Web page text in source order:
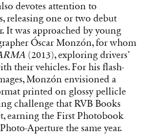
devotes attention to
releasing one or two debut
It was approached by young
Óscar Monzón, for whom
(2013), exploring drivers’
their vehicles. For his flash-
Monzón envisioned a
printed on glossy pellicle
challenge that RVB Books
earning the First Photobook
Aperture the same year.